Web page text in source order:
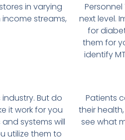
in varying
streams,
next level.
for
them for
identify
But do
it work for you
systems will
utilize them to
Patients
their
see what